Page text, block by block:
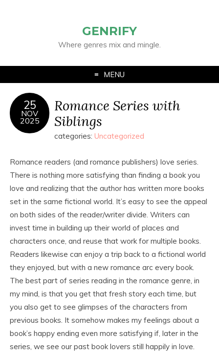
GENRIFY
Where genres mix and mingle.
MENU
25
NOV
2025
Romance Series with
Siblings
categories: Uncategorized
Romance readers (and romance publishers) love series.
There is nothing more satisfying than finding a book you
love and realizing that the author has written more books
set in the same fictional world. It’s easy to see the appeal
on both sides of the reader/writer divide. Writers can
invest time in building up their world of places and
characters once, and reuse that work for multiple books.
Readers likewise can enjoy a trip back to a fictional world
they enjoyed, but with a new romance arc every book.
The best part of series reading in the romance genre, in
my mind, is that you get that fresh story each time, but
you also get to see glimpses of the characters from
previous books. It somehow makes my feelings about a
book’s happy ending even more satisfying if, later in the
series, we see our past book lovers still happily in love.